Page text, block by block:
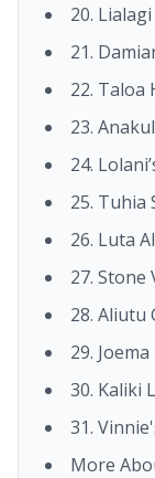
20.
21.
22. Taloa
23.
24.
25. Tuhia
26. Luta
27. Stone
28. Aliutu
29. Joema
30. Kaliki
31.
More